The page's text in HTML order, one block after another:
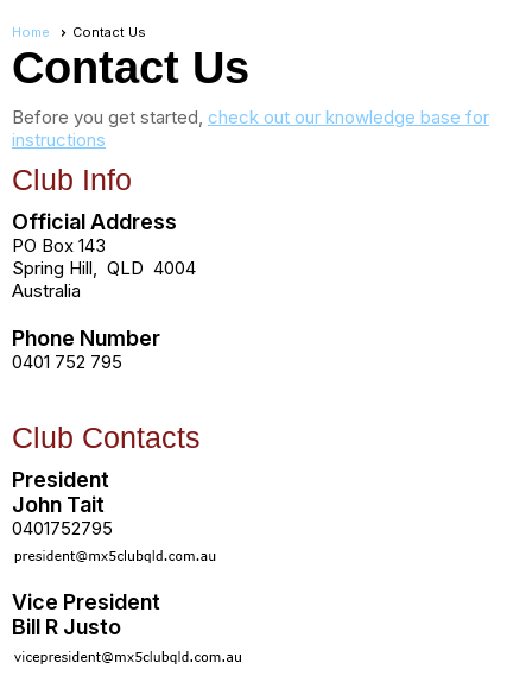
Home Contact Us
Contact Us
Before you get started, check out our knowledge base for
instructions
Club Info
Official Address
PO Box 143
Spring Hill
QLD 4004
Australia
Phone Number
0401 752 795
Club Contacts
President
John Tait
0401752795
Vice President
Bill R Justo